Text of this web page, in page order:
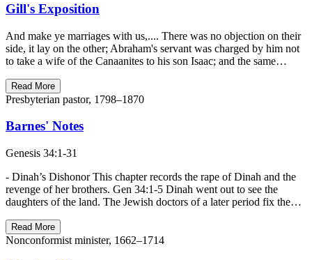
Gill's Exposition
And make ye marriages with us,.... There was no objection on their
side, it lay on the other; Abraham's servant was charged by him not
to take a wife of the Canaanites to his son Isaac; and the same…
Read More
Presbyterian pastor, 1798–1870
Barnes' Notes
Genesis 34:1-31
- Dinah’s Dishonor This chapter records the rape of Dinah and the
revenge of her brothers. Gen 34:1-5 Dinah went out to see the
daughters of the land. The Jewish doctors of a later period fix the…
Read More
Nonconformist minister, 1662–1714